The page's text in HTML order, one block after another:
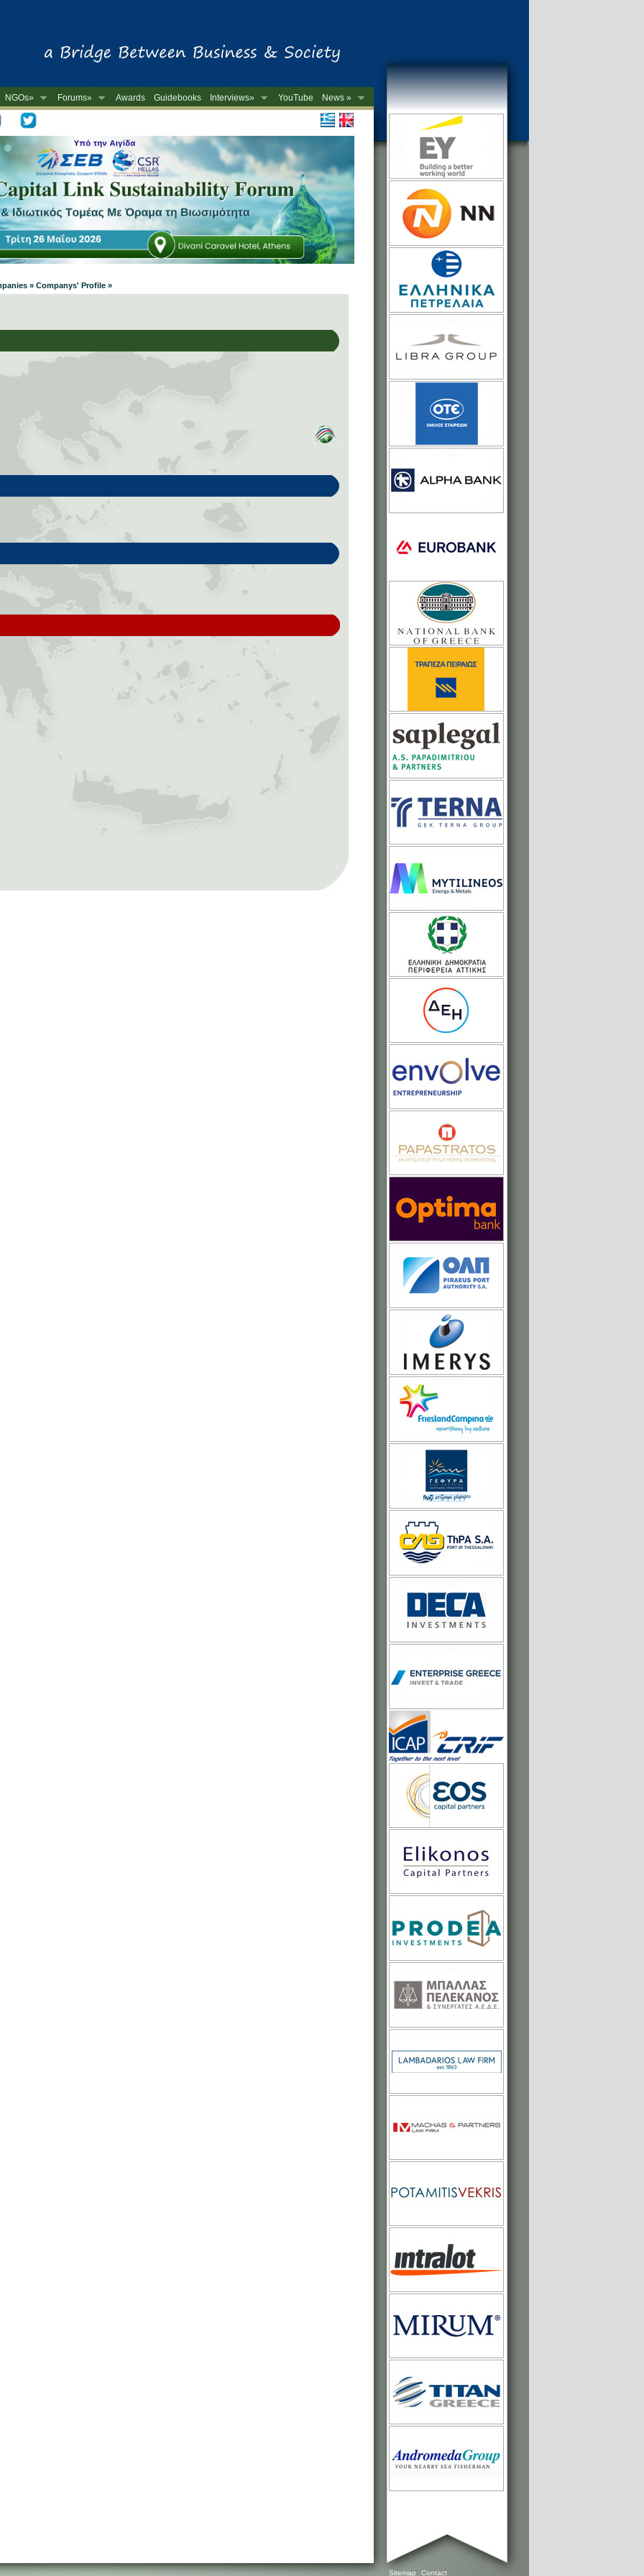
NGOs» Forums» Awards Guidebooks Interviews» YouTube
News »
-->
» Companys' Profile »
Sitemap Contact